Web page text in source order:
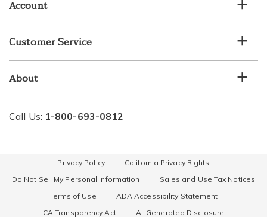
Account
Customer Service
About
Call Us: 1-800-693-0812
Privacy Policy
California Privacy Rights
Do Not Sell My Personal Information
Sales and Use Tax Notices
Terms of Use
ADA Accessibility Statement
CA Transparency Act
AI-Generated Disclosure